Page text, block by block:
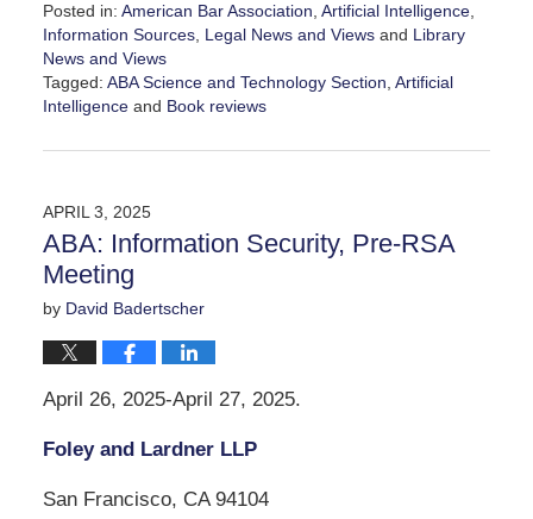
Posted in: American Bar Association Artificial Intelligence,
Information Sources, Legal News and Viewsand Library
News and Views
Tagged: ABA Science and Technology Section Artificial
Intelligenceand Book reviews
April
12:09
pm
APRIL 3, 2025
ABA: Information Security, Pre-RSA
Meeting
by David Badertscher
April 26, 2025-April 27, 2025.
Foley and Lardner LLP
San Francisco, CA 94104